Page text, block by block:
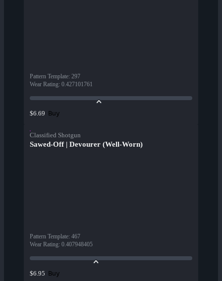
Pattern Template: 297
Wear Rating: 0.427101761
$6.69 Buy
Classified Shotgun
Sawed-Off | Devourer (Well-Worn)
Pattern Template: 467
Wear Rating: 0.407948405
$6.95 Buy